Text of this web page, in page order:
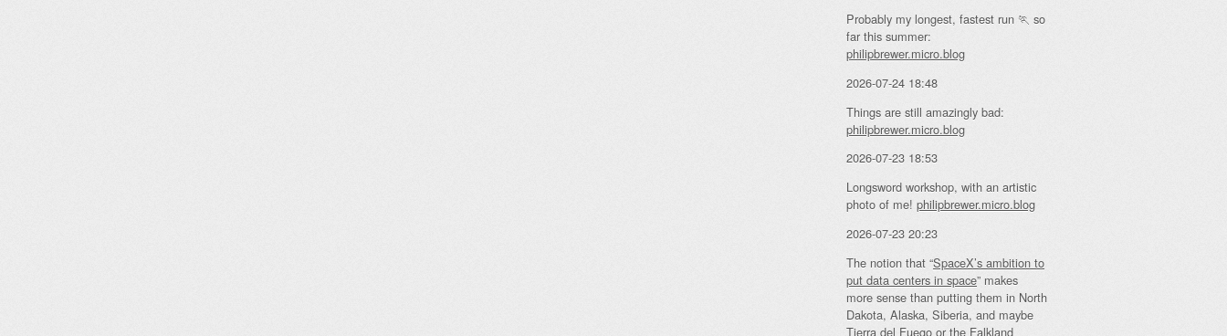
Probably my longest, fastest run 🏃 so
far this summer:
philipbrewer.micro.blog
2026-07-24 18:48
Things are still amazingly bad:
philipbrewer.micro.blog
2026-07-23 18:53
Longsword workshop, with an artistic
photo of me! philipbrewer.micro.blog
2026-07-23 20:23
The notion that “SpaceX’s ambition to
put data centers in space” makes
more sense than putting them in North
Dakota, Alaska, Siberia, and maybe
Tierra del Fuego or the Falkland